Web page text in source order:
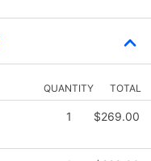
QUANTITY TOTAL
1 $269.00